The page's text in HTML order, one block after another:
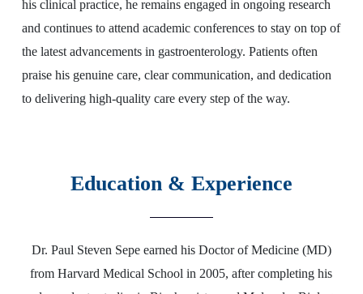
his clinical practice, he remains engaged in ongoing research
and continues to attend academic conferences to stay on top of
the latest advancements in gastroenterology. Patients often
praise his genuine care, clear communication, and dedication
to delivering high-quality care every step of the way.
Education & Experience
Dr. Paul Steven Sepe earned his Doctor of Medicine (MD)
from Harvard Medical School in 2005, after completing his